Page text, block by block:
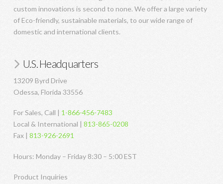
custom innovations is second to none. We offer a large variety
of Eco-friendly, sustainable materials, to our wide range of
domestic and international clients.
U.S. Headquarters
13209 Byrd Drive
Odessa, Florida 33556
For Sales, Call | 1-866-456-7483
Local & International | 813-865-0208
Fax | 813-926-2691
Hours: Monday – Friday 8:30 – 5:00 EST
Product Inquiries